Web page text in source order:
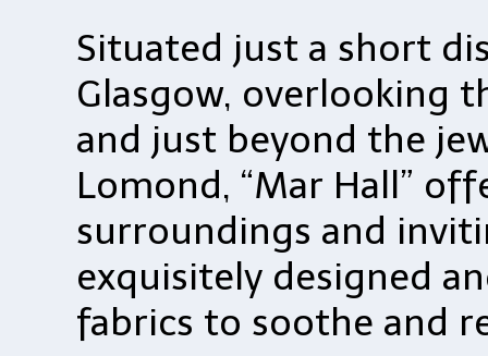
Situated just a short
Glasgow, overlooking
and just beyond the
Lomond, “Mar Hall”
surroundings and
exquisitely designed
fabrics to soothe and